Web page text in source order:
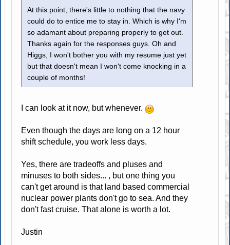
At this point, there's little to nothing that the navy
could do to entice me to stay in. Which is why I'm
so adamant about preparing properly to get out.
Thanks again for the responses guys. Oh and
Higgs, I won't bother you with my resume just yet
but that doesn't mean I won't come knocking in a
couple of months!
I can look at it now, but whenever.
Even though the days are long on a 12 hour
shift schedule, you work less days.
Yes, there are tradeoffs and pluses and
minuses to both sides... , but one thing you
can't get around is that land based commercial
nuclear power plants don't go to sea. And they
don't fast cruise. That alone is worth a lot.
Justin